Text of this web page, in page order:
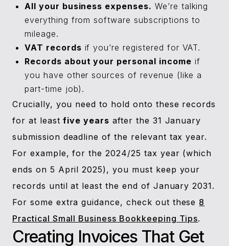
All your business expenses. We’re talking
everything from software subscriptions to
mileage.
VAT records if you’re registered for VAT.
Records about your personal income if
you have other sources of revenue (like a
part-time job).
Crucially, you need to hold onto these records
for at leastfive years after the 31 January
submission deadline of the relevant tax year.
For example, for the 2024/25 tax year (which
ends on 5 April 2025), you must keep your
records until at least the end of January 2031.
For some extra guidance, check out these 8
Practical Small Business Bookkeeping Tips.
Creating Invoices That Get